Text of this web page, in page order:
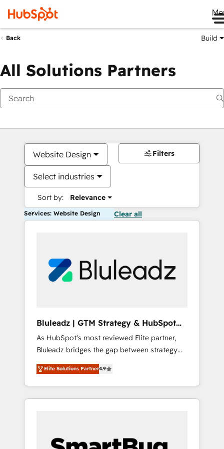
Back Build
All Solutions Partners
Website Design
Select industries
Sort by: Relevance
Filters
Services: Website Design Clear all
Bluleadz | GTM Strategy & HubSpot
Implementation
As HubSpot's most reviewed Elite partner,
Bluleadz bridges the gap between strategy
and execution. We don't just "set up tools" —
we install the GTM Operating System (GTM
OS) to align your leadership and engineer a
portal that drives predictable revenue
and Story to stop "accelerating a mess." ⚙️
Elite Solutions Partner4.9